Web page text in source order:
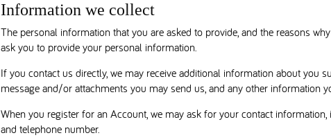
Information we collect
The personal information that you are asked to provide, and the reasons
ask you to provide your personal information.
If you contact us directly, we may receive additional information about you
message and/or attachments you may send us, and any other information
When you register for an Account, we may ask for your contact
and telephone number.